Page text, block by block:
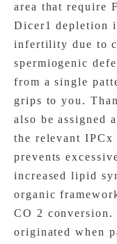
area that require
Dicer1 depletion
infertility due to
spermiogenic
from a single
grips to you.
also be assigned
the relevant
prevents
increased lipid
organic
CO 2
originated when